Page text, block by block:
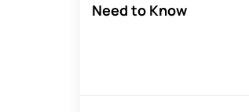
Need to Know